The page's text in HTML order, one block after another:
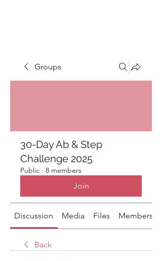
Groups
30-Day Ab & Step
Challenge 2025
Public · 8 members
Join
Discussion Media Files Members
Back